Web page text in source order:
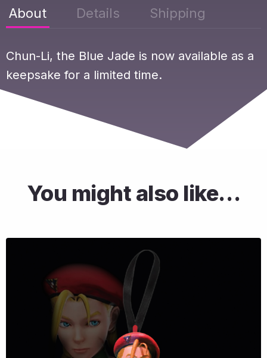
About Details Shipping
Chun-Li, the Blue Jade is now available as a
keepsake for a limited time.
You might also like…